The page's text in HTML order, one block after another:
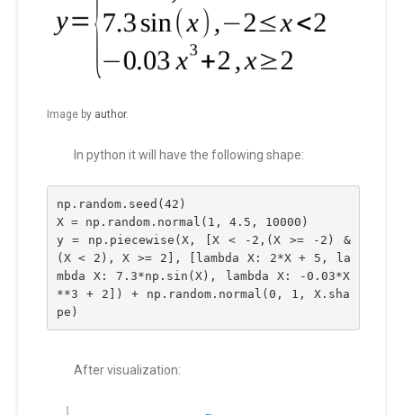
Image by author.
In python it will have the following shape:
np.random.seed(42)
X = np.random.normal(1, 4.5, 10000)
y = np.piecewise(X, [X < -2,(X >= -2) &
(X < 2), X >= 2], [lambda X: 2*X + 5, la
mbda X: 7.3*np.sin(X), lambda X: -0.03*X
**3 + 2]) + np.random.normal(0, 1, X.sha
pe)
After visualization: